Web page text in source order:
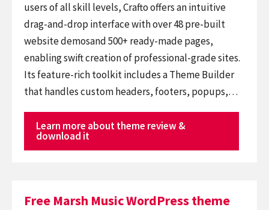
users of all skill levels, Crafto offers an intuitive
drag-and-drop interface with over 48 pre-built
website demosand 500+ ready-made pages,
enabling swift creation of professional-grade sites.
Its feature-rich toolkit includes a Theme Builder
that handles custom headers, footers, popups,…
Learn more about theme review &
download it
Free Marsh Music WordPress theme